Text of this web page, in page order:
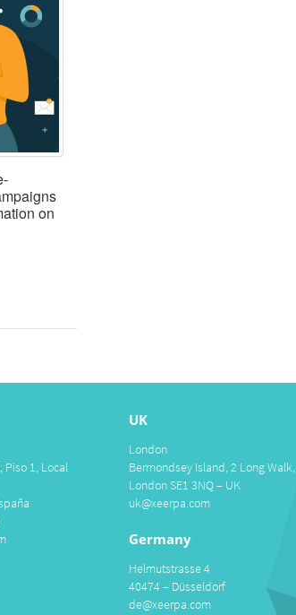
on
Piso 1, Local
UK
London
Bermondsey Island, 2 Long Walk,
London SE1 3NQ – UK
uk@xeerpa.com
Germany
Helmutstrasse 4
40474 – Düsseldorf
de@xeerpa.com